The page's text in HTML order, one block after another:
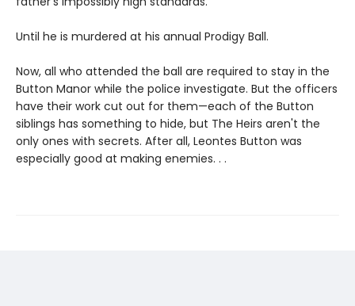
Until he is murdered at his annual Prodigy Ball.
Now, all who attended the ball are required to stay in the
Button Manor while the police investigate. But the officers
have their work cut out for them—each of the Button
siblings has something to hide, but The Heirs aren't the
only ones with secrets. After all, Leontes Button was
especially good at making enemies. . .